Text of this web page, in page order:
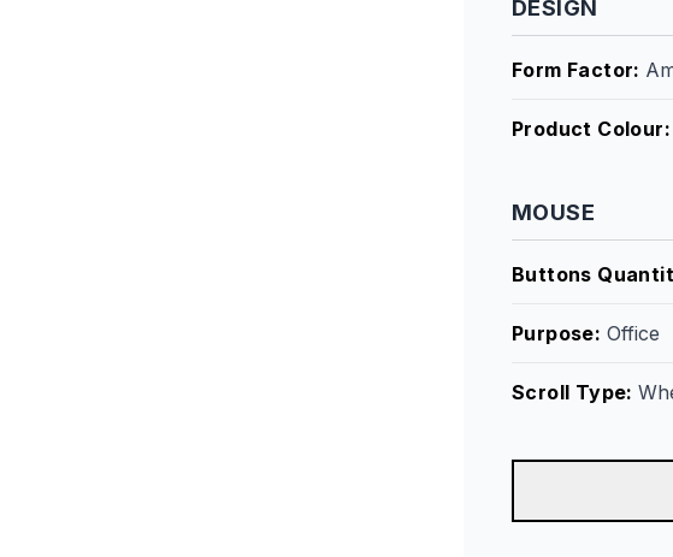
DESIGN
Form Factor:
Product Colour:
MOUSE
Buttons
Purpose: Office
Scroll Type: